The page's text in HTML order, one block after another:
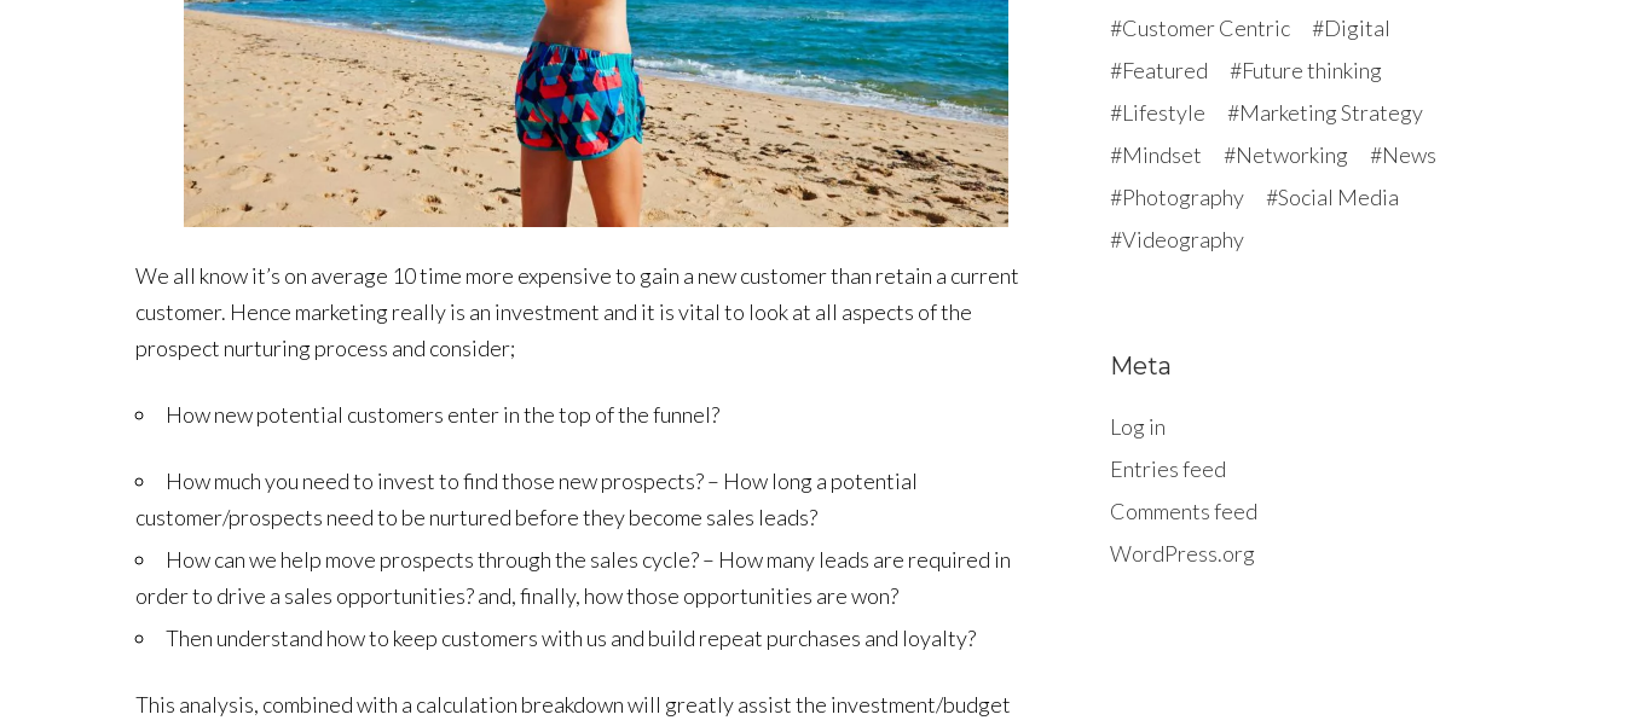
We all know it’s on average 10 time more expensive to gain a new customer than retain a current
customer. Hence marketing really is an investment and it is vital to look at all aspects of the
prospect nurturing process and consider;
How new potential customers enter in the top of the funnel?
How much you need to invest to find those new prospects? – How long a potential
customer/prospects need to be nurtured before they become sales leads?
How can we help move prospects through the sales cycle? – How many leads are required in
order to drive a sales opportunities? and, finally, how those opportunities are won?
Then understand how to keep customers with us and build repeat purchases and loyalty?
This analysis, combined with a calculation breakdown will greatly assist the investment/budget
Customer Centric
Digital
Featured
Future thinking
Lifestyle
Marketing Strategy
Mindset
Networking
News
Photography
Social Media
Videography
Meta
Log in
Entries feed
Comments feed
WordPress.org